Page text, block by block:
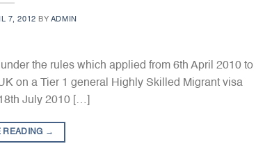
7, 2012 BY ADMIN
the rules which applied from 6th April 2010 to
on a Tier 1 general Highly Skilled Migrant visa
July 2010 […]
READING →